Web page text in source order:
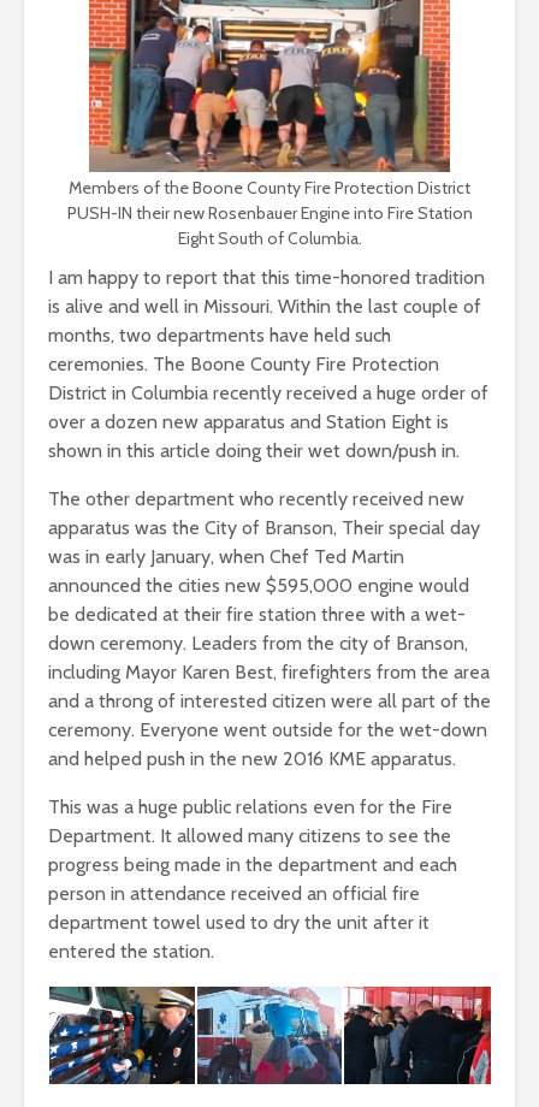
Members of the Boone County Fire Protection District
PUSH-IN their new Rosenbauer Engine into Fire Station
Eight South of Columbia.
I am happy to report that this time-honored tradition
is alive and well in Missouri. Within the last couple of
months, two departments have held such
ceremonies. The Boone County Fire Protection
District in Columbia recently received a huge order of
over a dozen new apparatus and Station Eight is
shown in this article doing their wet down/push in.
The other department who recently received new
apparatus was the City of Branson, Their special day
was in early January, when Chef Ted Martin
announced the cities new $595,000 engine would
be dedicated at their fire station three with a wet-
down ceremony. Leaders from the city of Branson,
including Mayor Karen Best, firefighters from the area
and a throng of interested citizen were all part of the
ceremony. Everyone went outside for the wet-down
and helped push in the new 2016 KME apparatus.
This was a huge public relations even for the Fire
Department. It allowed many citizens to see the
progress being made in the department and each
person in attendance received an official fire
department towel used to dry the unit after it
entered the station.